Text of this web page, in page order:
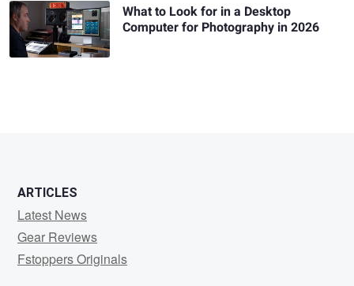
What to Look for in a Desktop
Computer for Photography in 2026
ARTICLES
Latest News
Gear Reviews
Fstoppers Originals